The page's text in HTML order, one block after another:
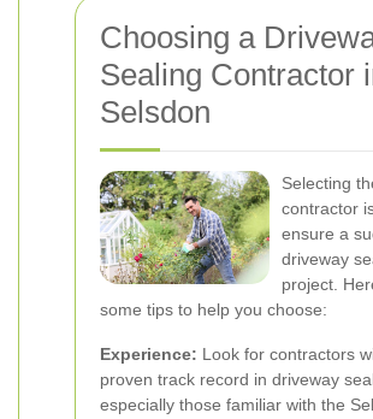
Choosing a
Sealing Contractor
Selsdon
Selecting
contractor
ensure a
driveway
project.
some tips to help you choose:
Experience: Look for contractors
proven track record in driveway
especially those familiar with the